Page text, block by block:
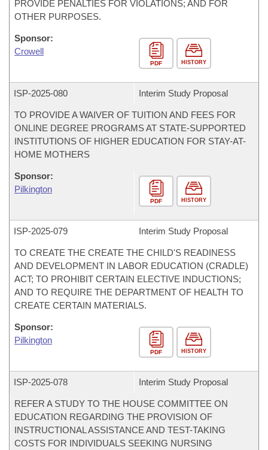
PROVIDE PENALTIES FOR VIOLATIONS; AND FOR
OTHER PURPOSES.
Sponsor:
Crowell
PDF HISTORY
ISP-2025-080 Interim Study Proposal
TO PROVIDE A WAIVER OF TUITION AND FEES FOR
ONLINE DEGREE PROGRAMS AT STATE-SUPPORTED
INSTITUTIONS OF HIGHER EDUCATION FOR STAY-AT-
HOME MOTHERS
Sponsor:
Pilkington
PDF HISTORY
ISP-2025-079 Interim Study Proposal
TO CREATE THE CREATE THE CHILD'S READINESS
AND DEVELOPMENT IN LABOR EDUCATION (CRADLE)
ACT; TO PROHIBIT CERTAIN ELECTIVE INDUCTIONS;
AND TO REQUIRE THE DEPARTMENT OF HEALTH TO
CREATE CERTAIN MATERIALS.
Sponsor:
Pilkington
PDF HISTORY
ISP-2025-078 Interim Study Proposal
REFER A STUDY TO THE HOUSE COMMITTEE ON
EDUCATION REGARDING THE PROVISION OF
INSTRUCTIONAL ASSISTANCE AND TEST-TAKING
COSTS FOR INDIVIDUALS SEEKING NURSING